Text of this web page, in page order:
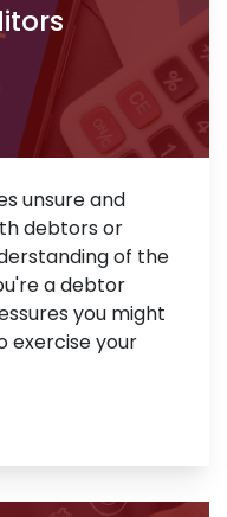
unsure and
debtors or
of the
a debtor
you might
exercise your